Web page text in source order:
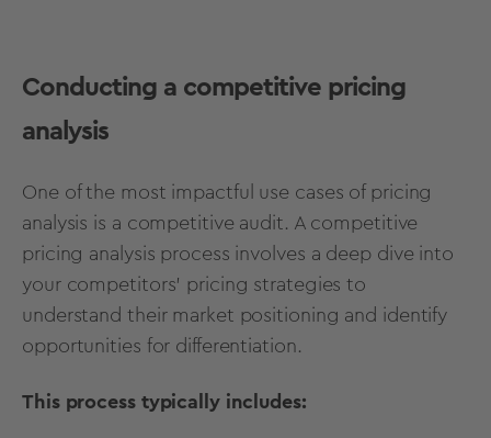
Conducting a competitive pricing
analysis
One of the most impactful use cases of pricing
analysis is a competitive audit. A competitive
pricing analysis process involves a deep dive into
your competitors' pricing strategies to
understand their market positioning and identify
opportunities for differentiation.
This process typically includes: